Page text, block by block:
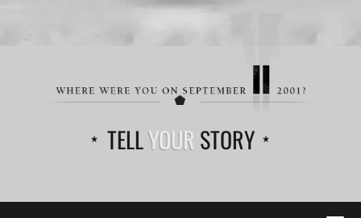
TELLYOUR STORY